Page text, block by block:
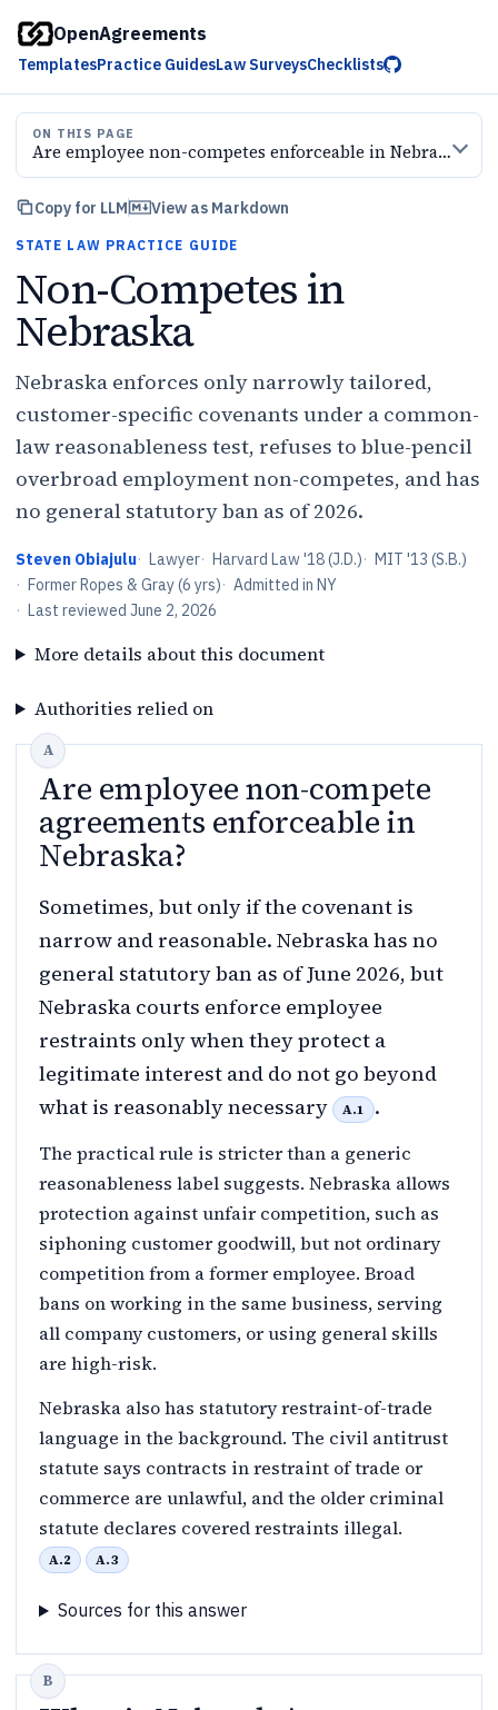
OpenAgreements
TemplatesPractice GuidesLaw SurveysChecklists
ON THIS PAGE
Are employee non-competes enforceable in Nebraska?
Copy for LLM View as Markdown
STATE LAW PRACTICE GUIDE
Non-Competes in
Nebraska
Nebraska enforces only narrowly tailored,
customer-specific covenants under a common-
law reasonableness test, refuses to blue-pencil
overbroad employment non-competes, and has
no general statutory ban as of 2026.
Steven Obiajulu· Lawyer· Harvard Law '18 (J.D.)· MIT '13 (S.B.)
· Former Ropes & Gray (6 yrs)· Admitted in NY
· Last reviewed June 2, 2026
More details about this document
Authorities relied on
Are employee non-compete
agreements enforceable in
Nebraska?
Sometimes, but only if the covenant is
narrow and reasonable. Nebraska has no
general statutory ban as of June 2026, but
Nebraska courts enforce employee
restraints only when they protect a
legitimate interest and do not go beyond
what is reasonably necessary
A.1 .
The practical rule is stricter than a generic
reasonableness label suggests. Nebraska allows
protection against unfair competition, such as
siphoning customer goodwill, but not ordinary
competition from a former employee. Broad
bans on working in the same business, serving
all company customers, or using general skills
are high-risk.
Nebraska also has statutory restraint-of-trade
language in the background. The civil antitrust
statute says contracts in restraint of trade or
commerce are unlawful, and the older criminal
statute declares covered restraints illegal.
A.2 A.3
Sources for this answer